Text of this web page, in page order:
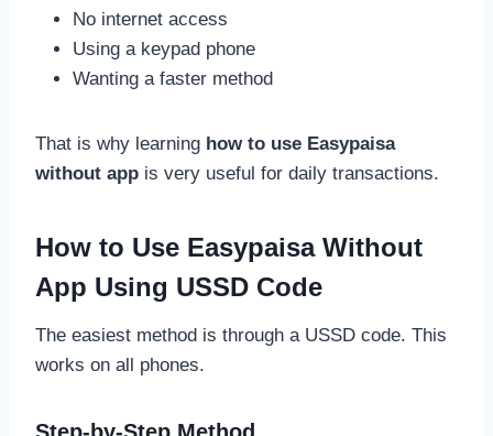
No internet access
Using a keypad phone
Wanting a faster method
That is why learning how to use Easypaisa
without app is very useful for daily transactions.
How to Use Easypaisa Without
App Using USSD Code
The easiest method is through a USSD code. This
works on all phones.
Step-by-Step Method